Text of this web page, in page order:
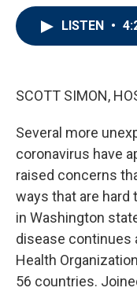
LISTEN •
SCOTT SIMON,
Several more
coronavirus have
raised concerns
ways that are hard
in Washington
disease continues
Health
56 countries.